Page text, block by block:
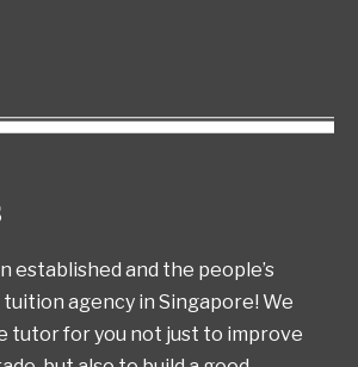
established and the people’s
agency in Singapore! We
tutor for you not just to improve